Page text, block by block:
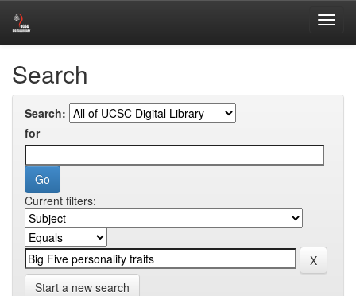
navigation
Digital Library of University of Colombo School of Computing
Search
Search:
for
Current filters:
Start a new search